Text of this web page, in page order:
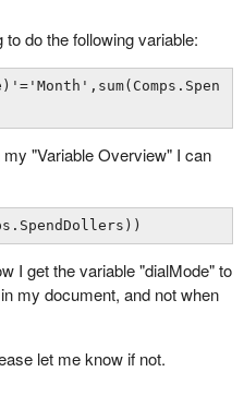
do the following variable:
"Variable Overview" I can
I get the variable "dialMode" to
my document, and not when
let me know if not.